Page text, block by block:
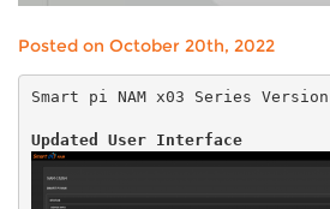
Posted on October 20th, 2022
Smart pi NAM x03 Series Version
Updated User Interface